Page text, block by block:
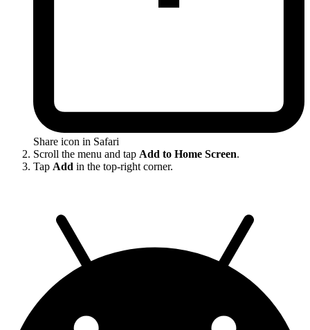
Share icon in Safari
Scroll the menu and tap Add to Home Screen.
Tap Add in the top-right corner.